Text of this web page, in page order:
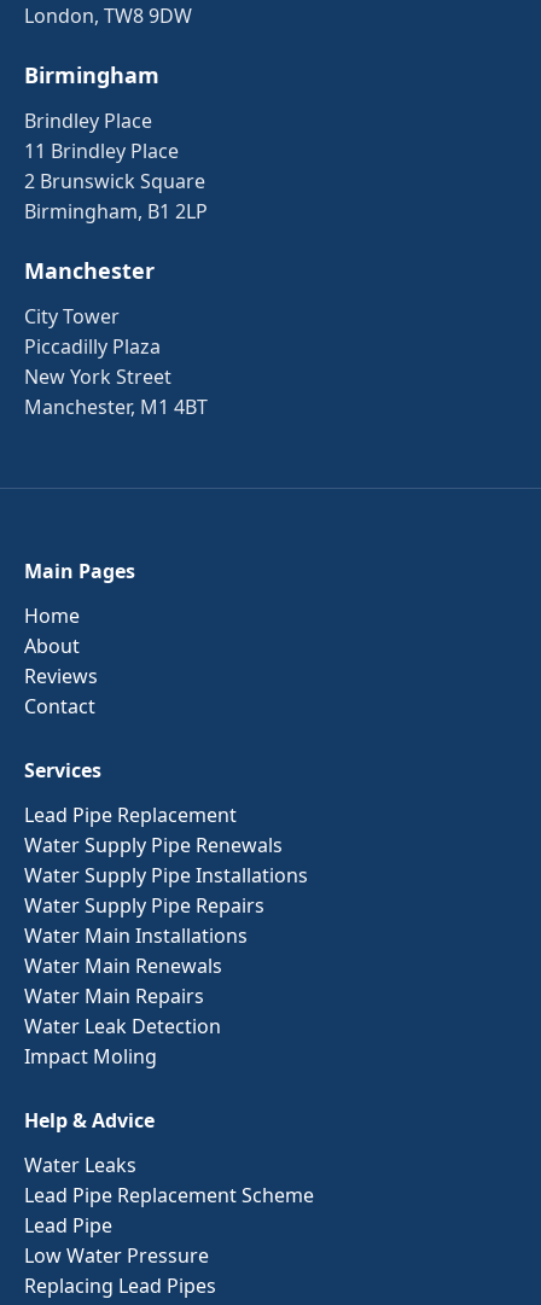
London, TW8 9DW
Birmingham
Brindley Place
11 Brindley Place
2 Brunswick Square
Birmingham, B1 2LP
Manchester
City Tower
Piccadilly Plaza
New York Street
Manchester, M1 4BT
Main Pages
Home
About
Reviews
Contact
Services
Lead Pipe Replacement
Water Supply Pipe Renewals
Water Supply Pipe Installations
Water Supply Pipe Repairs
Water Main Installations
Water Main Renewals
Water Main Repairs
Water Leak Detection
Impact Moling
Help & Advice
Water Leaks
Lead Pipe Replacement Scheme
Lead Pipe
Low Water Pressure
Replacing Lead Pipes